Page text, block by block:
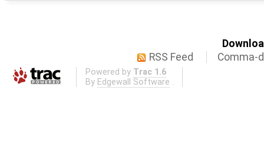
RSS Feed
Comma-
Powered by Trac 1.6
By Edgewall Software .